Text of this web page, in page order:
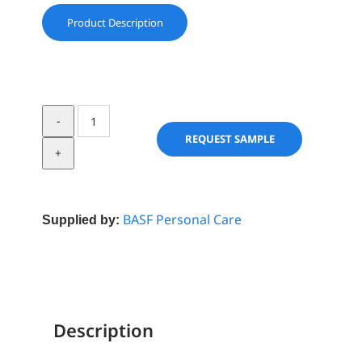
Product Description
Vitamin
A
1.0
stab
quantity
REQUEST SAMPLE
Supplied by: BASF Personal Care
Description